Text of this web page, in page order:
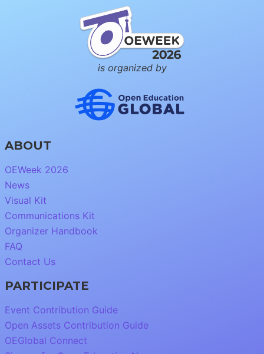
is organized by
ABOUT
OEWeek 2026
News
Visual Kit
Communications Kit
Organizer Handbook
FAQ
Contact Us
PARTICIPATE
Event Contribution Guide
Open Assets Contribution Guide
OEGlobal Connect